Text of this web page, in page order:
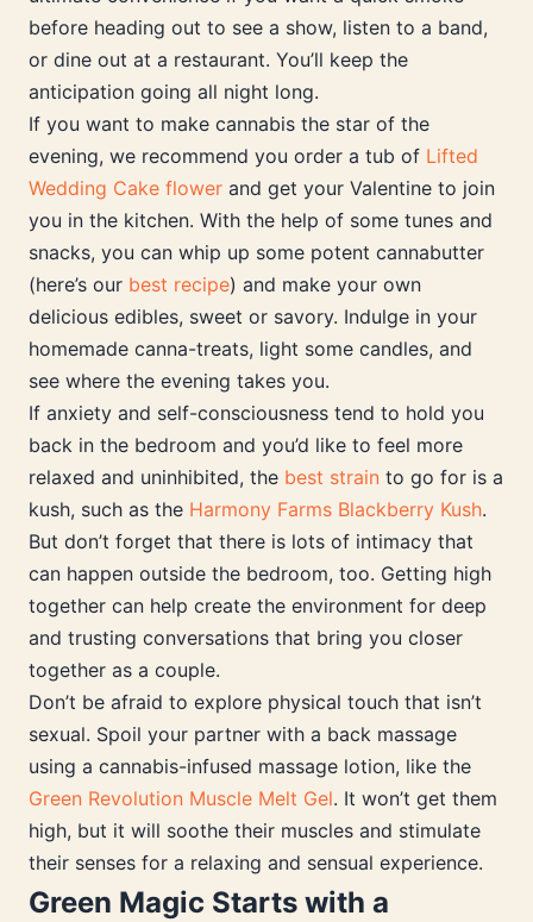
before heading out to see a show, listen to a band,
or dine out at a restaurant. You’ll keep the
anticipation going all night long.
If you want to make cannabis the star of the
evening, we recommend you order a tub of Lifted
Wedding Cake flower and get your Valentine to join
you in the kitchen. With the help of some tunes and
snacks, you can whip up some potent cannabutter
(here’s our best recipe) and make your own
delicious edibles, sweet or savory. Indulge in your
homemade canna-treats, light some candles, and
see where the evening takes you.
If anxiety and self-consciousness tend to hold you
back in the bedroom and you’d like to feel more
relaxed and uninhibited, the best strain to go for is a
kush, such as the Harmony Farms Blackberry Kush.
But don’t forget that there is lots of intimacy that
can happen outside the bedroom, too. Getting high
together can help create the environment for deep
and trusting conversations that bring you closer
together as a couple.
Don’t be afraid to explore physical touch that isn’t
sexual. Spoil your partner with a back massage
using a cannabis-infused massage lotion, like the
Green Revolution Muscle Melt Gel. It won’t get them
high, but it will soothe their muscles and stimulate
their senses for a relaxing and sensual experience.
Green Magic Starts with a